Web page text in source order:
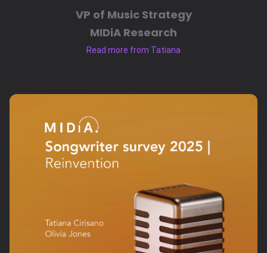
VP of Music Strategy
MIDiA Research
Read more from Tatiana